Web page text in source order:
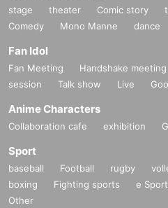
stage theater Comic story
Comedy
Mono Manne dance
Fan Idol
Fan Meeting Handshake meeting
session
Talk show Live
Anime Characters
Collaboration cafe exhibition
Sport
baseball Football rugby
boxing
Fighting sports e
Other